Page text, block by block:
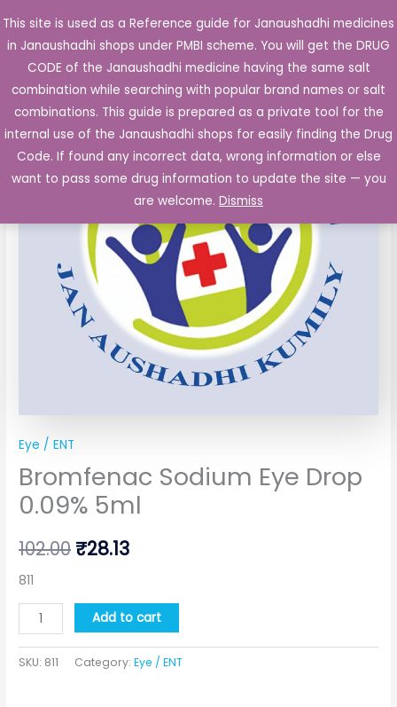
This site is used as a Reference guide for Janaushadhi medicines
in Janaushadhi shops under PMBI scheme. You will get the DRUG
CODE of the Janaushadhi medicine having the same salt
combination while searching with popular brand names or salt
combinations. This guide is prepared as a private tool for the
internal use of the Janaushadhi shops for easily finding the Drug
Code. If found any incorrect data, wrong information or else
want to pass some drug information to update the site — you
are welcome. Dismiss
to
content
Main
Sale!
Eye / ENT
Bromfenac Sodium Eye Drop
0.09% 5ml
102.00
Original
price
was:
₹102.00.
₹28.13
Current
price
is:
₹28.13.
811
Bromfenac
Sodium
Eye
Drop
0.09%
5ml
Add to cart
SKU: 811 Category:Eye / ENT